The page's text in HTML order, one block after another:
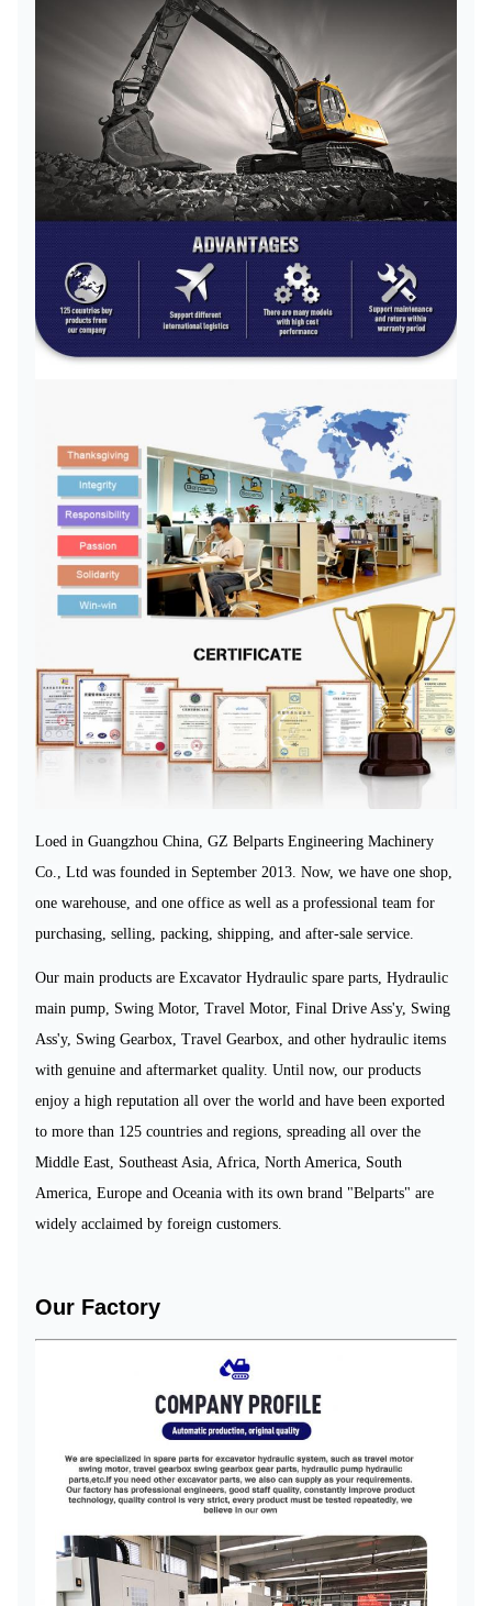
Loed in Guangzhou China, GZ Belparts Engineering Machinery
Co., Ltd was founded in September 2013 . Now, we have one shop,
one warehouse, and one office as well as a professional team for
purchasing, selling, packing, shipping, and after-sale service.
Our main products are Excavator Hydraulic spare parts, Hydraulic
main pump, Swing Motor, Travel Motor, Final Drive Ass'y, Swing
Ass'y, Swing Gearbox, Travel Gearbox, and other hydraulic items
with genuine and aftermarket quality. Until now, our products
enjoy a high reputation all over the world and have been exported
to more than 125 countries and regions, spreading all over the
Middle East, Southeast Asia, Africa, North America, South
America, Europe and Oceania with its own brand "Belparts" are
widely acclaimed by foreign customers.
Our Factory